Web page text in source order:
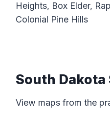
Heights, Box Elder,
Colonial Pine Hills
South Dakota
View maps from the